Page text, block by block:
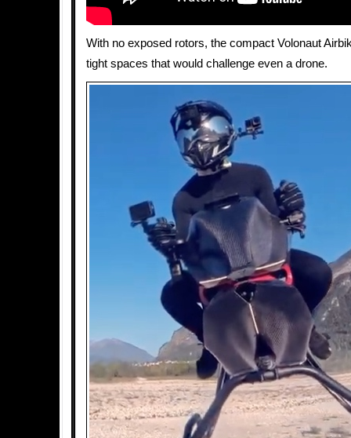
With no exposed rotors, the compact Volonaut
tight spaces that would challenge even a drone.